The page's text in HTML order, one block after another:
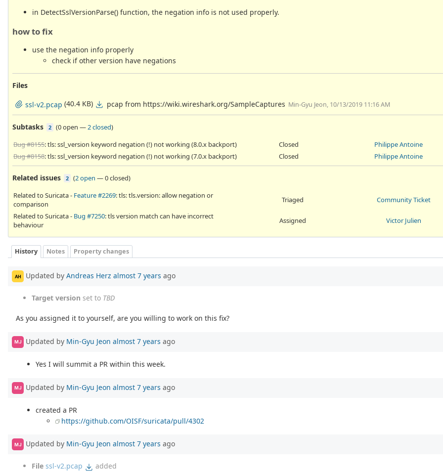
in DetectSslVersionParse() function, the negation info is not used properly.
how to fix
use the negation info properly
check if other version have negations
Files
ssl-v2.pcap (40.4 KB) pcap from https://wiki.wireshark.org/SampleCaptures Min-Gyu Jeon, 10/13/2019 11:16 AM
Subtasks 2 (0 open —2 closed)
Bug #8155: tls: ssl_version keyword negation (!) not working (8.0.x backport) Closed
Philippe Antoine
Bug #8158: tls: ssl_version keyword negation (!) not working (7.0.x backport) Closed Philippe Antoine
Related issues 2 (2 open —0 closed)
Related to Suricata - Feature #2269: tls: tls.version: allow negation or
comparison
Triaged
Community Ticket
Related to Suricata - Bug #7250: tls version match can have incorrect
behaviour
Assigned Victor Julien
History Notes Property changes
AH Updated by Andreas Herz almost 7 years ago
Target version set to TBD
As you assigned it to yourself, are you willing to work on this fix?
MJ Updated by Min-Gyu Jeon almost 7 years ago
Yes I will summit a PR within this week.
MJ Updated by Min-Gyu Jeon almost 7 years ago
created a PR
https://github.com/OISF/suricata/pull/4302
MJ Updated by Min-Gyu Jeon almost 7 years ago
File ssl-v2.pcap added